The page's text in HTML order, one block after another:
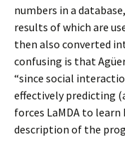
numbers in a
results of which are
then also converted
confusing is that
“since social
effectively predicting
forces LaMDA to
description of the